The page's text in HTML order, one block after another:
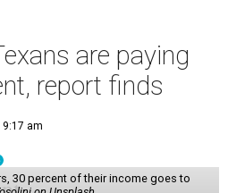
are paying
report finds
9:17 am
30 percent of their income goes to